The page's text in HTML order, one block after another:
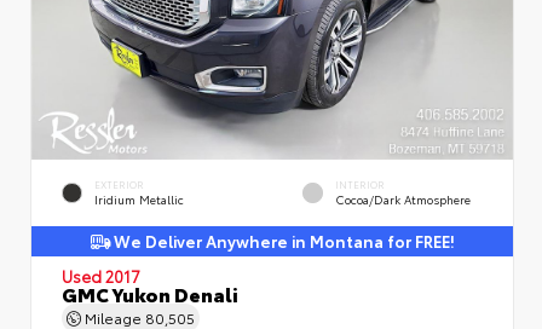
EXTERIOR
Iridium Metallic
INTERIOR
Cocoa/Dark Atmosphere
We Deliver Anywhere in Montana for FREE!
Used 2017
GMC Yukon Denali
Mileage 80,505